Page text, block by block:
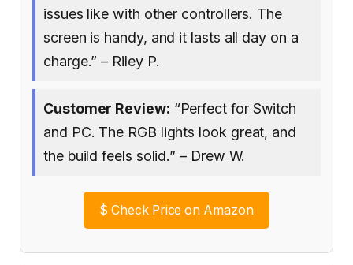
issues like with other controllers. The
screen is handy, and it lasts all day on a
charge.” – Riley P.
Customer Review: “Perfect for Switch
and PC. The RGB lights look great, and
the build feels solid.” – Drew W.
$ Check Price on Amazon